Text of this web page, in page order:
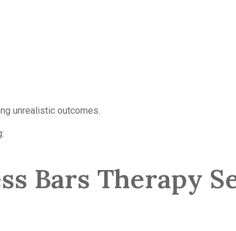
unrealistic outcomes.
Bars Therapy